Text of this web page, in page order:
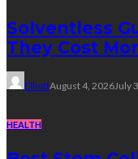
Solventless
They Cost
ElliottAugust 4, 2026July
HEALTH